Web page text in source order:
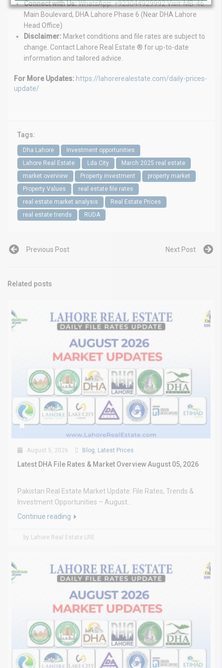
Connect with Us:WhatsApp: +923044929992 Visit: MB-46
Main Boulevard, DHA Lahore Phase 6 (Near DHA Lahore
Head Office)
Disclaimer: Market conditions and file rates are subject to
change. Contact Lahore Real Estate ® for up-to-date
information and tailored advice.
For More Updates: https://lahorerealestate.com/daily-prices-
update/
Tags:
Dha Lahore
Investment opportunities
Lahore Real Estate
Lda City
March 2025 real estate
market overview
Property investment
property market
Property Values
real estate file rates
real estate market analysis
Real Estate Prices
real estate trends
RUDA
Previous Post Next Post
Related posts
August 5, 2026 Blog Latest Prices
Latest DHA File Rates & Market Overview August 05, 2026
Pakistan Real Estate Market Update: File Rates, Trends &
Investment Opportunities – August...
Continue reading
by Lahore Real Estate LRE